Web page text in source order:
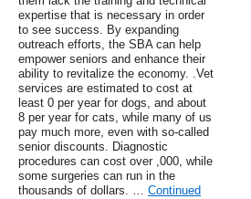
expertise that is necessary in order
to see success. By expanding
outreach efforts, the SBA can help
empower seniors and enhance their
ability to revitalize the economy. .Vet
services are estimated to cost at
least 0 per year for dogs, and about
8 per year for cats, while many of us
pay much more, even with so-called
senior discounts. Diagnostic
procedures can cost over ,000, while
some surgeries can run in the
thousands of dollars. … Continued